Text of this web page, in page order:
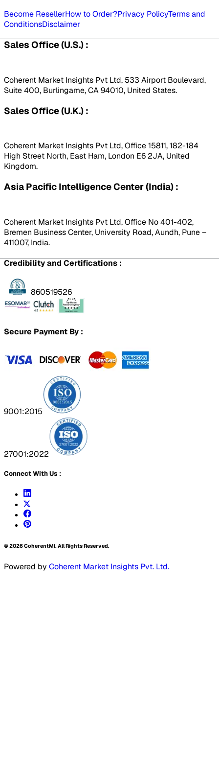
Become ResellerHow to Order?Privacy PolicyTerms and
ConditionsDisclaimer
Sales Office (U.S.) :
Coherent Market Insights Pvt Ltd, 533 Airport Boulevard,
Suite 400, Burlingame, CA 94010, United States.
Sales Office (U.K.) :
Coherent Market Insights Pvt Ltd, Office 15811, 182-184
High Street North, East Ham, London E6 2JA, United
Kingdom.
Asia Pacific Intelligence Center (India) :
Coherent Market Insights Pvt Ltd, Office No 401-402,
Bremen Business Center, University Road, Aundh, Pune –
411007, India.
Credibility and Certifications :
860519526
Secure Payment By :
9001:2015
27001:2022
Connect With Us :
©2026CoherentMI. All Rights Reserved.
Powered by Coherent Market Insights Pvt. Ltd.